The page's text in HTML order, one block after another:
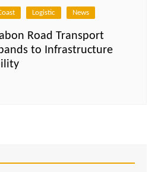
Logistic News
Road Transport
to Infrastructure